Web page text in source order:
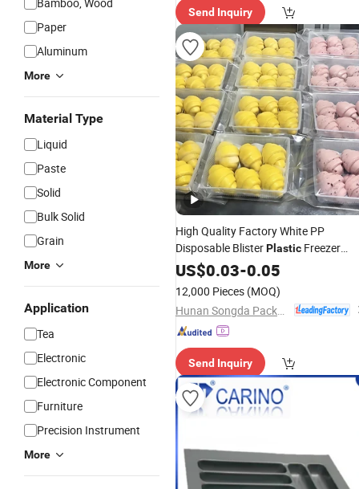
Paper
Aluminum
More
Material Type
Liquid
Paste
Solid
Bulk Solid
Grain
More
Application
Tea
Electronic
Electronic Component
Furniture
Precision Instrument
More
Send Inquiry
High Quality Factory White PP
Disposable BlisterPlastic Freezer
Meat Pastry Bakery Cookie
US$0.03-0.05
12,000 Pieces (MOQ)
Send Inquiry